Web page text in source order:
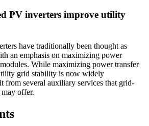
PV inverters improve utility
have traditionally been thought as
an emphasis on maximizing power
While maximizing power transfer
grid stability is now widely
from several auxiliary services that grid-
offer.